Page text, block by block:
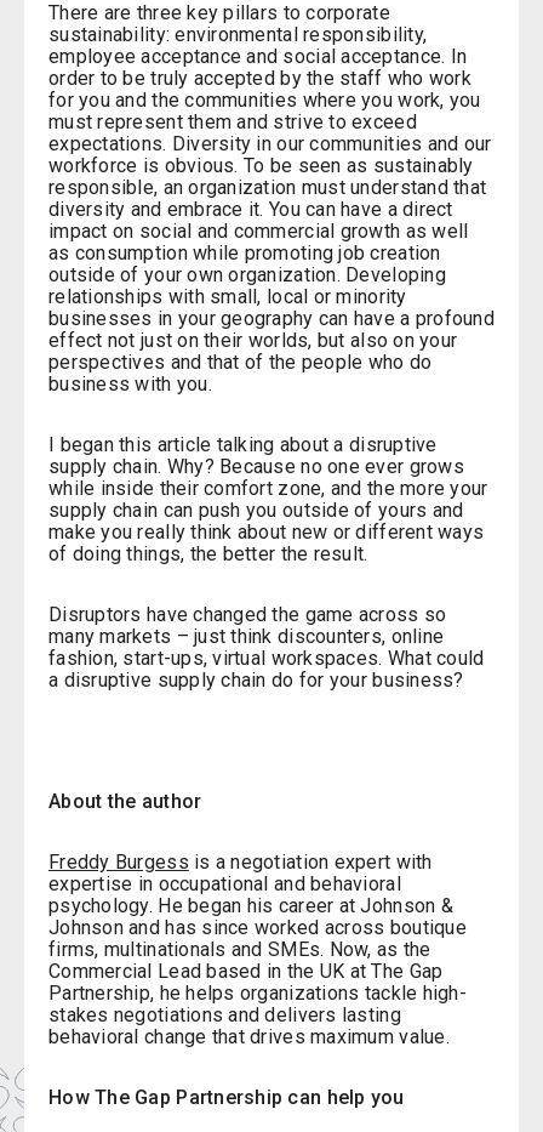
There are three key pillars to corporate
sustainability: environmental responsibility,
employee acceptance and social acceptance. In
order to be truly accepted by the staff who work
for you and the communities where you work, you
must represent them and strive to exceed
expectations. Diversity in our communities and our
workforce is obvious. To be seen as sustainably
responsible, an organization must understand that
diversity and embrace it. You can have a direct
impact on social and commercial growth as well
as consumption while promoting job creation
outside of your own organization. Developing
relationships with small, local or minority
businesses in your geography can have a profound
effect not just on their worlds, but also on your
perspectives and that of the people who do
business with you.
I began this article talking about a disruptive
supply chain. Why? Because no one ever grows
while inside their comfort zone, and the more your
supply chain can push you outside of yours and
make you really think about new or different ways
of doing things, the better the result.
Disruptors have changed the game across so
many markets – just think discounters, online
fashion, start-ups, virtual workspaces. What could
a disruptive supply chain do for your business?
About the author
Freddy Burgess is a negotiation expert with
expertise in occupational and behavioral
psychology. He began his career at Johnson &
Johnson and has since worked across boutique
firms, multinationals and SMEs. Now, as the
Commercial Lead based in the UK at The Gap
Partnership, he helps organizations tackle high-
stakes negotiations and delivers lasting
behavioral change that drives maximum value.
How The Gap Partnership can help you